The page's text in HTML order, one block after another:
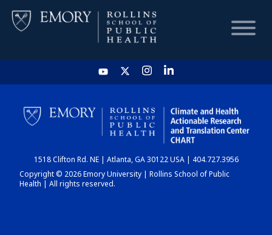
HOME
CHART
DASHBOARD
1518 Clifton Rd. NE | Atlanta, GA 30122 USA | 404.727.3956
Copyright © 2026 Emory University | Rollins School of Public
Health | All rights reserved.